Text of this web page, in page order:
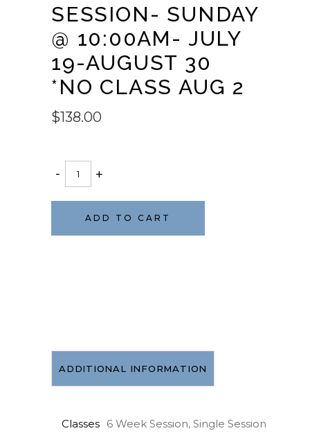
SESSION- SUNDAY
@ 10:00AM- JULY
19-AUGUST 30
*NO CLASS AUG 2
$138.00
BARRE
101
5wk
session-
Sunday
*no
class
Aug
quantity
- +
ADD TO CART
ADDITIONAL INFORMATION
Classes 6 Week Session, Single Session